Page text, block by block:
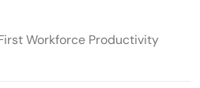
Workforce Productivity